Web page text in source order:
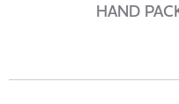
HAND